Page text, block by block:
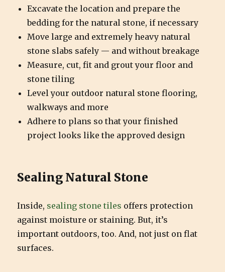
Excavate the location and prepare the
bedding for the natural stone, if necessary
Move large and extremely heavy natural
stone slabs safely — and without breakage
Measure, cut, fit and grout your floor and
stone tiling
Level your outdoor natural stone flooring,
walkways and more
Adhere to plans so that your finished
project looks like the approved design
Sealing Natural Stone
Inside, sealing stone tiles offers protection
against moisture or staining. But, it’s
important outdoors, too. And, not just on flat
surfaces.